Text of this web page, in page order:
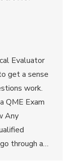
Evaluator
get a sense
work.
QME Exam
Any
through a…